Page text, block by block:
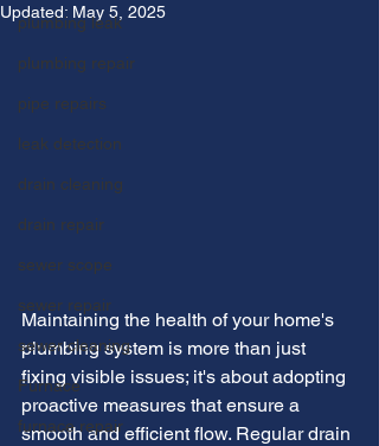
plumbing leak
plumbing repair
pipe repairs
leak detection
drain cleaning
drain repair
sewer scope
sewer repair
sewer cleaning
Furnace
furnace repair
Updated: May 5, 2025
Maintaining the health of your home's
plumbing system is more than just
fixing visible issues; it's about adopting
proactive measures that ensure a
smooth and efficient flow. Regular drain